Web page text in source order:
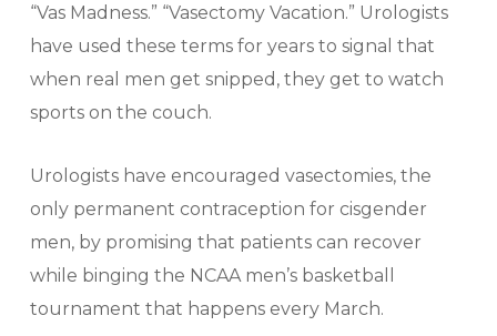
“Vas Madness.” “Vasectomy Vacation.” Urologists
have used these terms for years to signal that
when real men get snipped, they get to watch
sports on the couch.
Urologists have encouraged vasectomies, the
only permanent contraception for cisgender
men, by promising that patients can recover
while binging the NCAA men’s basketball
tournament that happens every March.